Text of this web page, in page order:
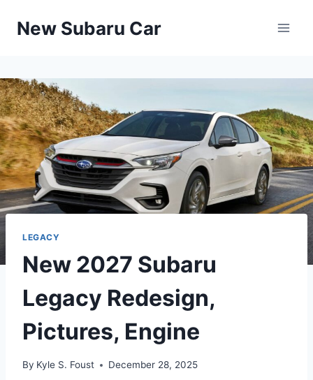
New Subaru Car
LEGACY
New 2027 Subaru
Legacy Redesign,
Pictures, Engine
By Kyle S. Foust December 28, 2025